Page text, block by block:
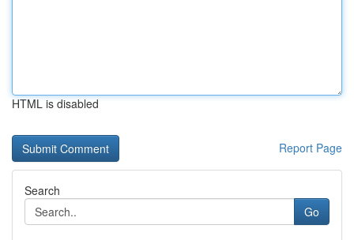
HTML is disabled
Report Page
Search
Go